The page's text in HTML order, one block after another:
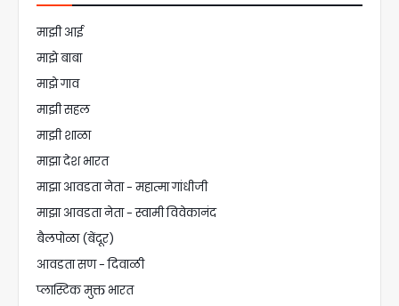
माझी आई
माझे बाबा
माझे गाव
माझी सहल
माझी शाळा
माझा देश भारत
माझा आवडता नेता - महात्मा गांधीजी
माझा आवडता नेता - स्वामी विवेकानंद
बैलपोळा (बेंदूर)
आवडता सण - दिवाळी
प्लास्टिक मुक्त भारत